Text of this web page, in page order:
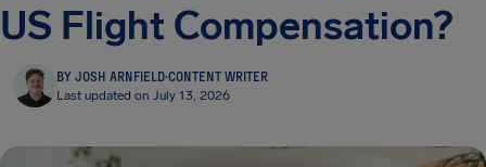
US Flight Compensation?
BY JOSH ARNFIELD·CONTENT WRITER
Last updated on July 13, 2026